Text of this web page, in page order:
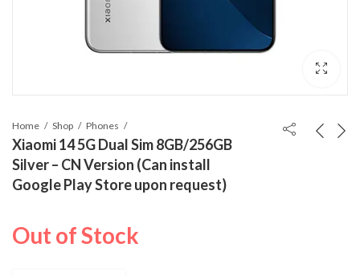
Home Shop Phones
Xiaomi 14 5G Dual Sim 8GB/256GB
Silver – CN Version (Can install
Google Play Store upon request)
Out of Stock